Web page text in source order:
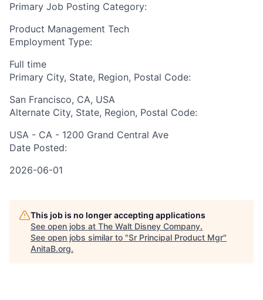
Primary Job Posting Category:
Product Management Tech
Employment Type:
Full time
Primary City, State, Region, Postal Code:
San Francisco, CA, USA
Alternate City, State, Region, Postal Code:
USA - CA - 1200 Grand Central Ave
Date Posted:
2026-06-01
This job is no longer accepting applications
See open jobs at The Walt Disney Company.
See open jobs similar to "Sr Principal Product Mgr"
AnitaB.org.